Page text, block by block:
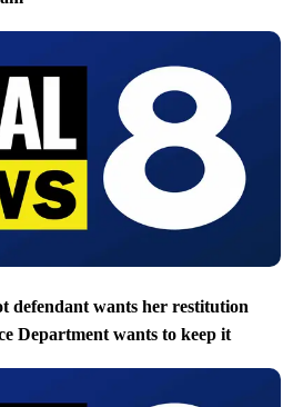
defendant wants her restitution
Department wants to keep it